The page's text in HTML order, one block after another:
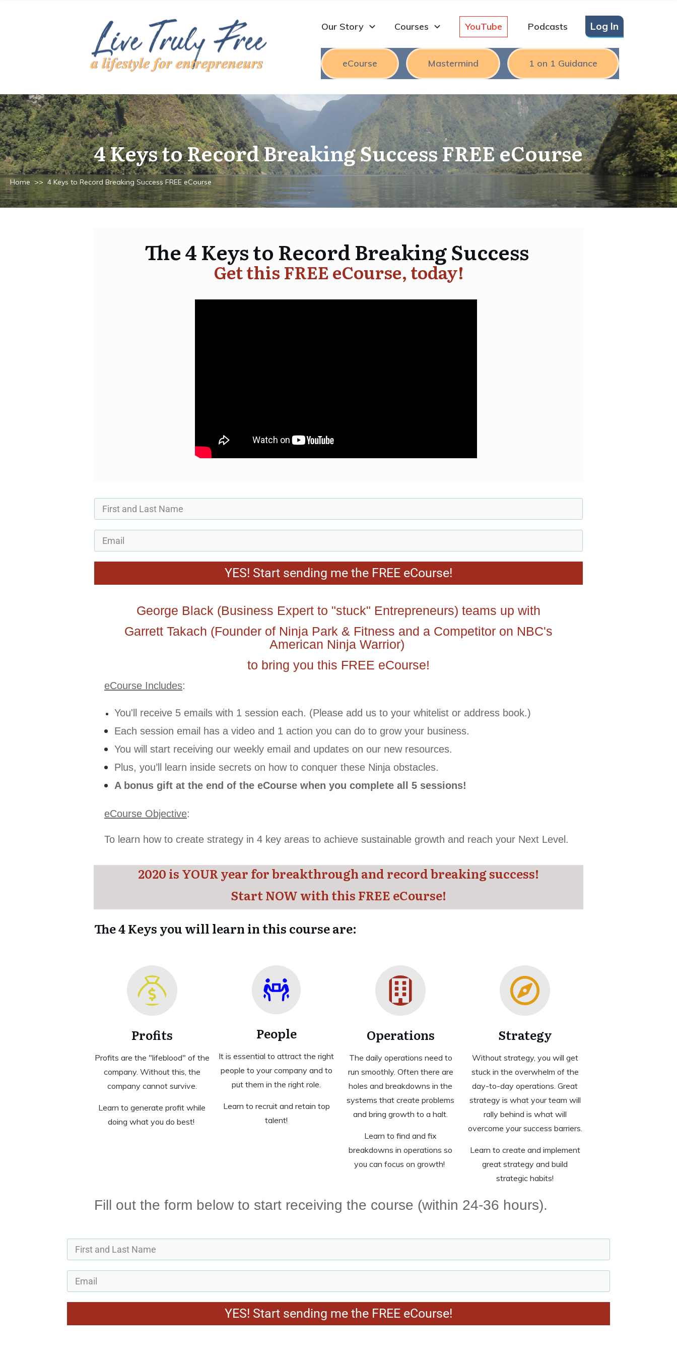
Our Story Courses YouTube Podcasts Log In
eCourse Mastermind 1 on 1 Guidance
4 Keys to Record Breaking Success FREE eCourse
Home >> 4 Keys to Record Breaking Success FREE eCourse
The 4 Keys to Record Breaking Success
Get this FREE eCourse, today!
YES! Start sending me the FREE eCourse!
George Black (Business Expert to "stuck" Entrepreneurs) teams up with
Garrett Takach (Founder of Ninja Park & Fitness and a Competitor on NBC's
American Ninja Warrior)
to bring you this FREE eCourse!
eCourse Includes:
You'll receive 5 emails with 1 session each. (Please add us to your whitelist or address book.)
Each session email has a video and 1 action you can do to grow your business.
You will start receiving our weekly email and updates on our new resources.
Plus, you’ll learn inside secrets on how to conquer these Ninja obstacles.
A bonus gift at the end of the eCourse when you complete all 5 sessions!
eCourse Objective:
To learn how to create strategy in 4 key areas to achieve sustainable growth and reach your Next Level.
2020 is YOUR year for breakthrough and record breaking success!
Start NOW with this FREE eCourse!
The 4 Keys you will learn in this course are:
Profits
Profits are the "lifeblood" of the
company. Without this, the
company cannot survive.
Learn to generate profit while
doing what you do best!
People
It is essential to attract the right
people to your company and to
put them in the right role.
Learn to recruit and retain top
talent!
Operations
The daily operations need to
run smoothly. Often there are
holes and breakdowns in the
systems that create problems
and bring growth to a halt.
Learn to find and fix
breakdowns in operations so
you can focus on growth!
Strategy
Without strategy, you will get
stuck in the overwhelm of the
day-to-day operations. Great
strategy is what your team will
rally behind is what will
overcome your success barriers.
Learn to create and implement
great strategy and build
strategic habits!
Fill out the form below to start receiving the course (within 24-36 hours).
YES! Start sending me the FREE eCourse!